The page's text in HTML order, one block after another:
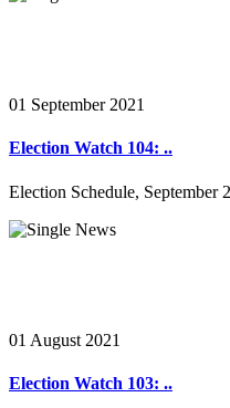
01 September 2021
Election Watch 104: ..
Election Schedule, September
01 August 2021
Election Watch 103: ..